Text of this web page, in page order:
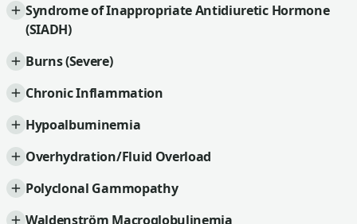
Syndrome of Inappropriate Antidiuretic Hormone
(SIADH)
Burns (Severe)
Chronic Inflammation
Hypoalbuminemia
Overhydration/Fluid Overload
Polyclonal Gammopathy
Waldenström Macroglobulinemia